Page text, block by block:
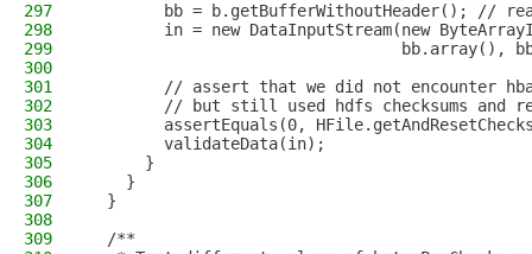
297
bb = b.getBufferWithoutHeader(); //
298
in = new DataInputStream(new
299
bb.array(),
300
301
// assert that we did not encounter
302
// but still used hdfs checksums and
303
assertEquals(0,
304
        validateData(in);
305
      }
306
    }
307
  }
308
309
  /**